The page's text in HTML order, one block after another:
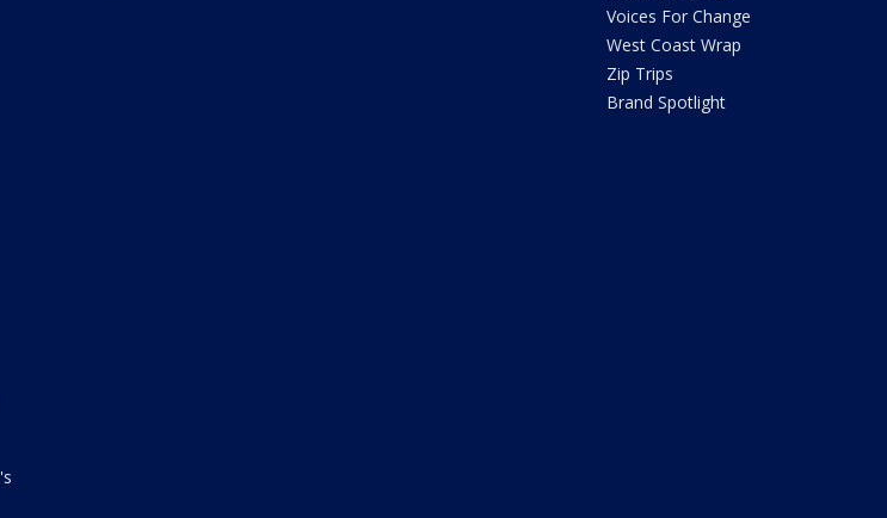
Voices For Change
West Coast Wrap
Zip Trips
Brand Spotlight